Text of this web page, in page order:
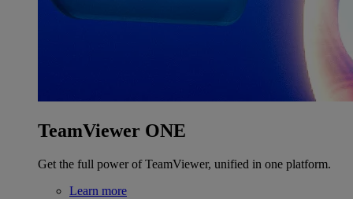
TeamViewer ONE
Get the full power of TeamViewer, unified in one platform.
Learn more